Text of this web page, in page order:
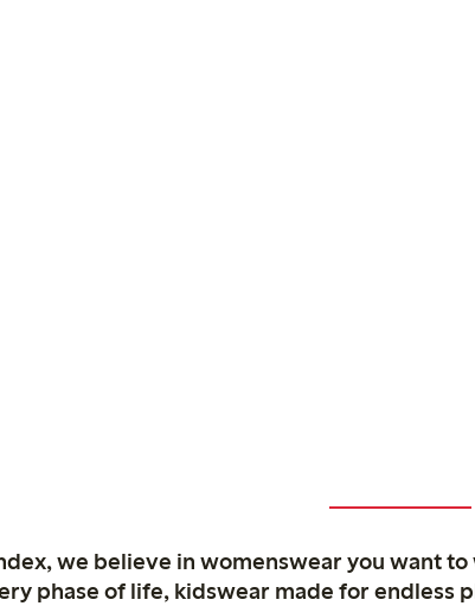
we believe in womenswear you want
phase of life, kidswear made for endless